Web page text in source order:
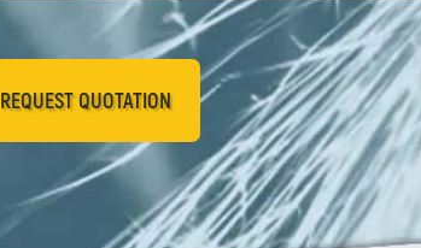
REQUEST QUOTATION